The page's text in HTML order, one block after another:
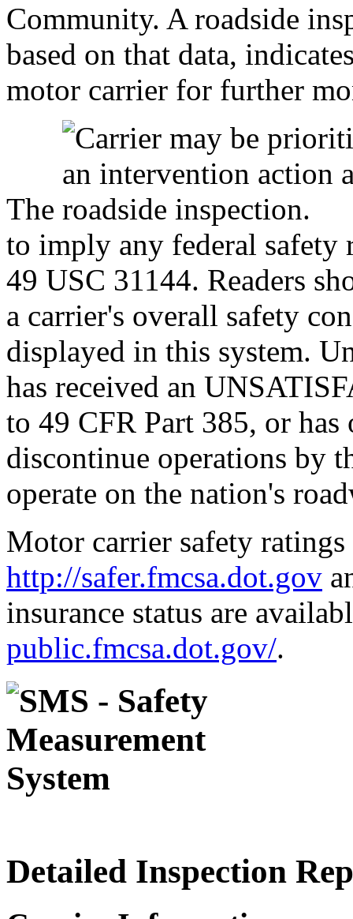
Community. A
based on that data,
motor carrier for further
The
to imply any federal safety
49 USC 31144. Readers
a carrier's overall safety
displayed in this system.
has received an
to 49 CFR Part 385, or has
discontinue operations by
operate on the nation's
Motor carrier safety ratings
http://safer.fmcsa.dot.gov
insurance status are
public.fmcsa.dot.gov/.
Detailed Inspection